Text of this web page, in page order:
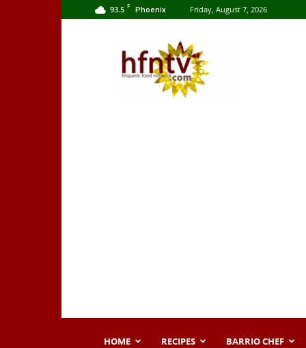
93.5 F Phoenix Friday, August 7, 2026
HOME RECIPES BARRIO CHEF